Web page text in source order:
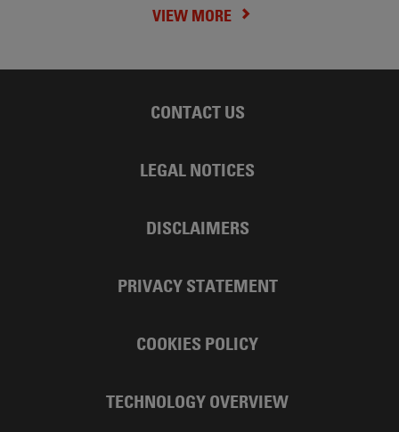
VIEW MORE
CONTACT US
LEGAL NOTICES
DISCLAIMERS
PRIVACY STATEMENT
COOKIES POLICY
TECHNOLOGY OVERVIEW